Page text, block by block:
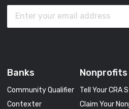
Banks
Community Qualifier
Contexter
Nonprofits
Tell Your CRA
Claim Your